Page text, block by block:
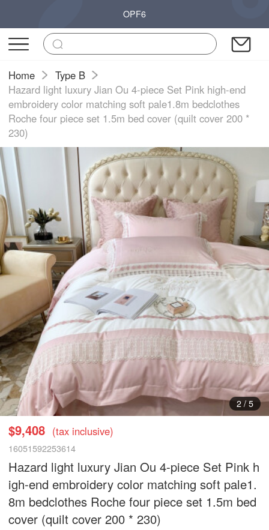
OPF6
Home
Type B
Hazard light luxury Jian Ou 4-piece Set Pink high-end
embroidery color matching soft pale1.8m bedclothes
Roche four piece set 1.5m bed cover (quilt cover 200 *
230)
3/ 5
$9,408 (tax inclusive)
16051592253614
Hazard light luxury Jian Ou 4-piece Set Pink h
igh-end embroidery color matching soft pale1.
8m bedclothes Roche four piece set 1.5m bed
cover (quilt cover 200 * 230)